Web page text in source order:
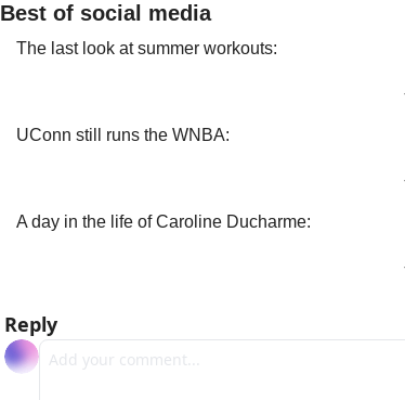
Best of social media
The last look at summer workouts:
UConn still runs the WNBA:
A day in the life of Caroline Ducharme:
Reply